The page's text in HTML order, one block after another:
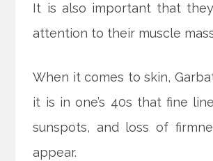
It is also important that
attention to their muscle
When it comes to skin,
it is in one’s 40s that fine
sunspots, and loss of
appear.